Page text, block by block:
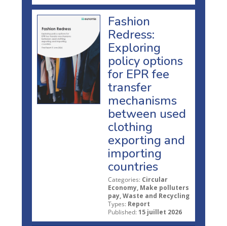
Fashion
Redress:
Exploring
policy options
for EPR fee
transfer
mechanisms
between used
clothing
exporting and
importing
countries
Categories: Circular
Economy, Make polluters
pay, Waste and Recycling
Types: Report
Published: 15 juillet 2026